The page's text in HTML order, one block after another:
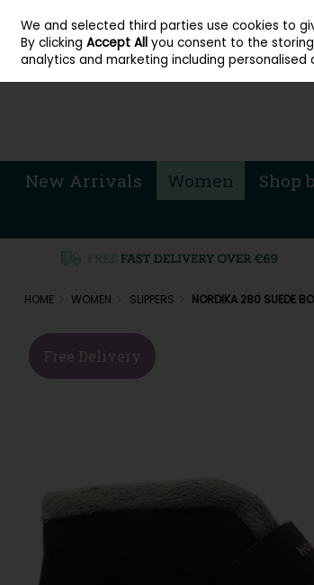
Skip to content
Sign in Join
New Arrivals Women Shop
HOME WOMEN SLIPPERS NORDIKA 280 SUEDE
Free Delivery
We and selected third parties use cookies to
By clickingAccept All you consent to the
analytics and marketing including